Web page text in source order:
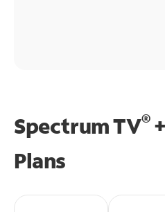
Spectrum TV®
Plans